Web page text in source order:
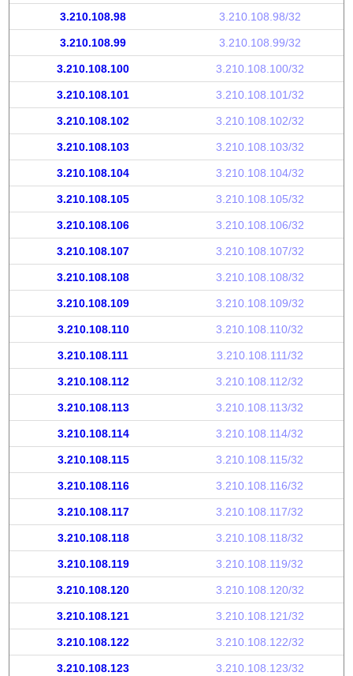
3.210.108.98 3.210.108.98/32
3.210.108.99 3.210.108.99/32
3.210.108.100 3.210.108.100/32
3.210.108.101 3.210.108.101/32
3.210.108.102 3.210.108.102/32
3.210.108.103 3.210.108.103/32
3.210.108.104 3.210.108.104/32
3.210.108.105 3.210.108.105/32
3.210.108.106 3.210.108.106/32
3.210.108.107 3.210.108.107/32
3.210.108.108 3.210.108.108/32
3.210.108.109 3.210.108.109/32
3.210.108.110 3.210.108.110/32
3.210.108.111 3.210.108.111/32
3.210.108.112 3.210.108.112/32
3.210.108.113 3.210.108.113/32
3.210.108.114 3.210.108.114/32
3.210.108.115 3.210.108.115/32
3.210.108.116 3.210.108.116/32
3.210.108.117 3.210.108.117/32
3.210.108.118 3.210.108.118/32
3.210.108.119 3.210.108.119/32
3.210.108.120 3.210.108.120/32
3.210.108.121 3.210.108.121/32
3.210.108.122 3.210.108.122/32
3.210.108.123 3.210.108.123/32